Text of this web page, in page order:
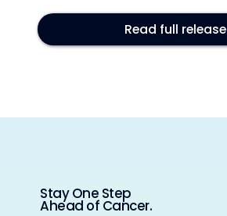
Read full release
Stay One Step
Ahead of Cancer.